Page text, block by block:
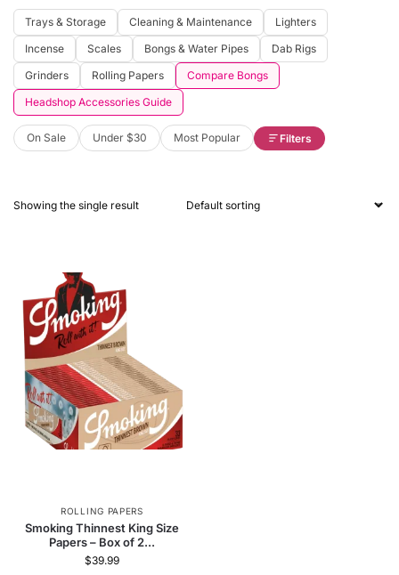
Trays & Storage Cleaning & Maintenance
Lighters
Incense
Scales Bongs & Water Pipes
Dab Rigs
Grinders
Rolling Papers
Compare Bongs
Headshop Accessories Guide
On Sale Under $30 Most Popular Filters
Showing the single result
ROLLING PAPERS
Smoking Thinnest King Size
Papers – Box of 2...
$39.99